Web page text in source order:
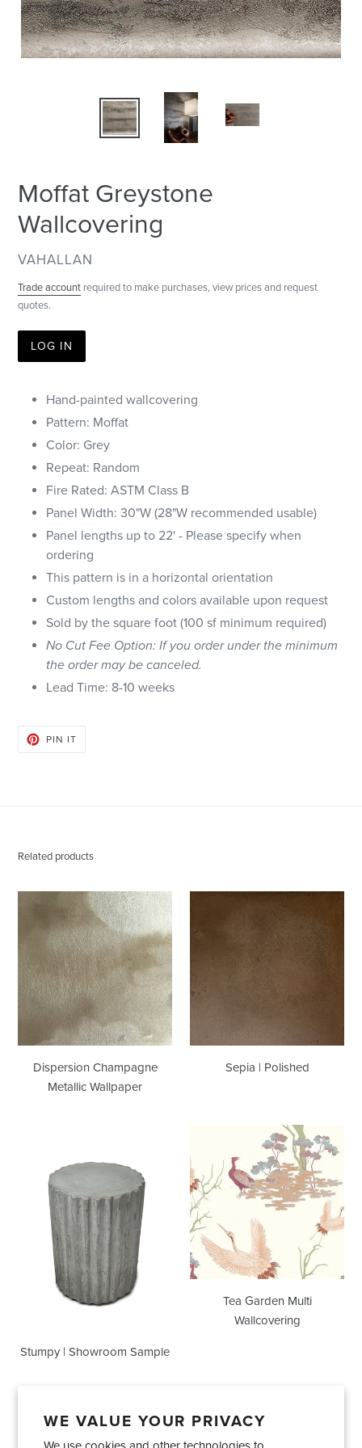
WE VALUE YOUR PRIVACY
Moffat Greystone
Wallcovering
VENDOR
VAHALLAN
Trade account required to make purchases, view prices and request
quotes.
LOG IN
Hand-painted wallcovering
Pattern: Moffat
Color: Grey
Repeat: Random
Fire Rated: ASTM Class B
Panel Width: 30"W (28"W recommended usable)
Panel lengths up to 22' - Please specify when
ordering
This pattern is in a horizontal orientation
Custom lengths and colors available upon request
Sold by the square foot (100 sf minimum required)
No Cut Fee Option: If you order under the minimum
the order may be canceled.
Lead Time: 8-10 weeks
PIN ITPIN
Related products
Dispersion
Champagne
Metallic
Wallpaper
Dispersion Champagne
Metallic Wallpaper
Sepia
Polished
Sepia | Polished
Showroom
Sample
Stumpy | Showroom Sample
Tea
Garden
Multi
Wallcovering
Tea Garden Multi
Wallcovering